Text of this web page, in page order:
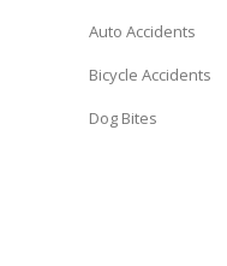
Auto Accidents
Bicycle Accidents
Dog Bites